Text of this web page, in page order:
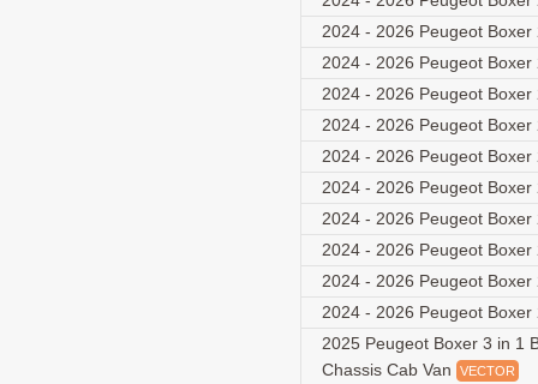
2024 - 2026 Peugeot
2024 - 2026 Peugeot
2024 - 2026 Peugeot
2024 - 2026 Peugeot
2024 - 2026 Peugeot
2024 - 2026 Peugeot
2024 - 2026 Peugeot
2024 - 2026 Peugeot
2024 - 2026 Peugeot Boxer
2024 - 2026 Peugeot Boxer
2025 Peugeot Boxer 3 in 1
Chassis Cab Van
VECTOR